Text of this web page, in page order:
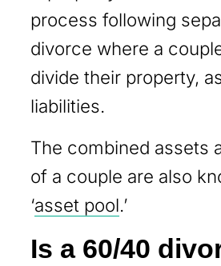
process following
divorce where a
divide their property,
liabilities.
The combined assets
of a couple are also
‘asset pool.’
Is a 60/40